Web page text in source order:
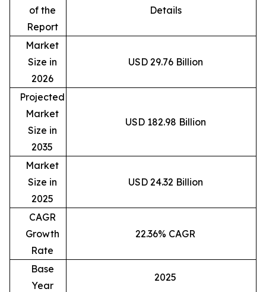
of the
Report
Details
Market
Size in
2026
USD 29.76 Billion
Projected
Market
Size in
2035
USD 182.98 Billion
Market
Size in
2025
USD 24.32 Billion
CAGR
Growth
Rate
22.36% CAGR
Base
Year
2025